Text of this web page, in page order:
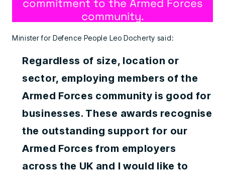
community.
Minister for Defence People Leo Docherty said:
Regardless of size, location or
sector, employing members of the
Armed Forces community is good for
businesses. These awards recognise
the outstanding support for our
Armed Forces from employers
across the UK and I would like to